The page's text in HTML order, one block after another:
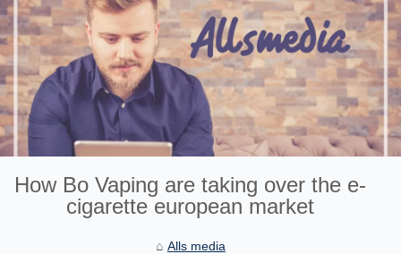
How Bo Vaping are taking over the e-
cigarette european market
Alls media